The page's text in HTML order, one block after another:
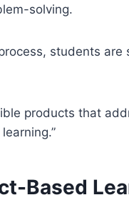
solving.
students
products that
Based